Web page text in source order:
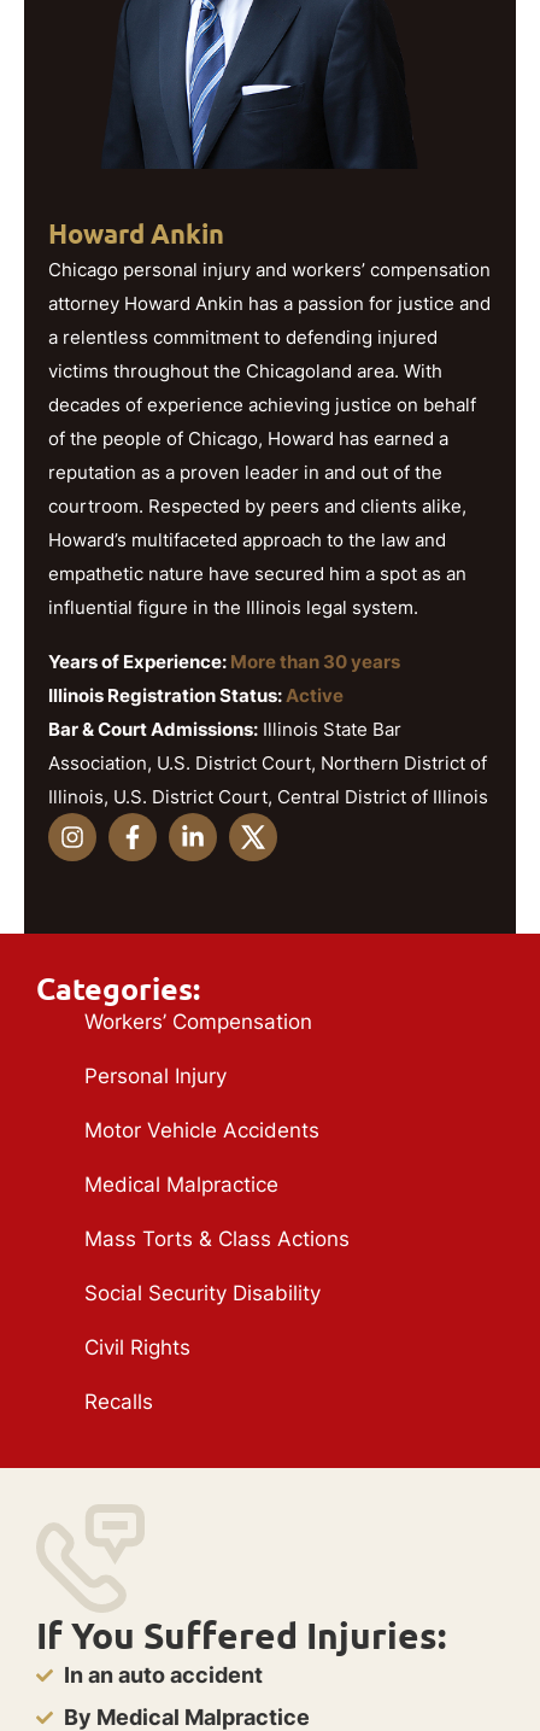
Howard Ankin
Chicago personal injury and workers’ compensation
attorney Howard Ankin has a passion for justice and
a relentless commitment to defending injured
victims throughout the Chicagoland area. With
decades of experience achieving justice on behalf
of the people of Chicago, Howard has earned a
reputation as a proven leader in and out of the
courtroom. Respected by peers and clients alike,
Howard’s multifaceted approach to the law and
empathetic nature have secured him a spot as an
influential figure in the Illinois legal system.
Years of Experience: More than 30 years
Illinois Registration Status: Active
Bar & Court Admissions: Illinois State Bar
Association, U.S. District Court, Northern District of
Illinois, U.S. District Court, Central District of Illinois
Categories:
Workers’ Compensation
Personal Injury
Motor Vehicle Accidents
Medical Malpractice
Mass Torts & Class Actions
Social Security Disability
Civil Rights
Recalls
If You Suffered Injuries:
In an auto accident
By Medical Malpractice